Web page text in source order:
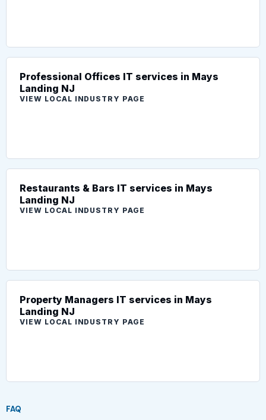
Professional Offices IT services in Mays
Landing NJ
VIEW LOCAL INDUSTRY PAGE
Restaurants & Bars IT services in Mays
Landing NJ
VIEW LOCAL INDUSTRY PAGE
Property Managers IT services in Mays
Landing NJ
VIEW LOCAL INDUSTRY PAGE
FAQ